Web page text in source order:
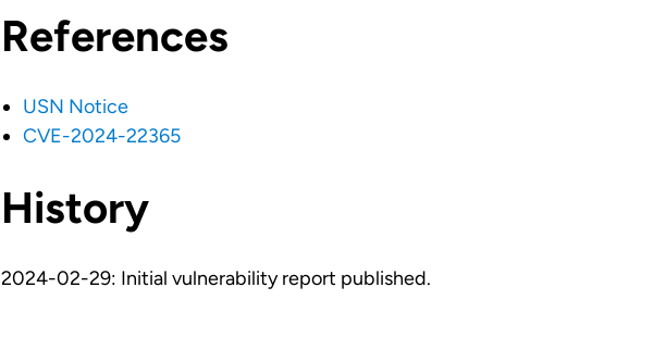
References
USN Notice
CVE-2024-22365
History
2024-02-29: Initial vulnerability report published.